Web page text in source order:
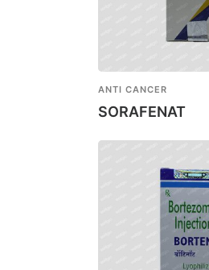
ANTI CANCER
SORAFENAT